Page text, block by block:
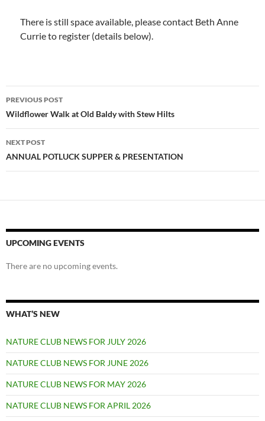
There is still space available, please contact Beth Anne
Currie to register (details below).
Post
navigation
PREVIOUS POST
Wildflower Walk at Old Baldy with Stew Hilts
NEXT POST
ANNUAL POTLUCK SUPPER & PRESENTATION
UPCOMING EVENTS
There are no upcoming events.
WHAT’S NEW
NATURE CLUB NEWS FOR JULY 2026
NATURE CLUB NEWS FOR JUNE 2026
NATURE CLUB NEWS FOR MAY 2026
NATURE CLUB NEWS FOR APRIL 2026